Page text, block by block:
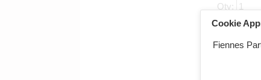
Cookie
Fiennes
Qty: